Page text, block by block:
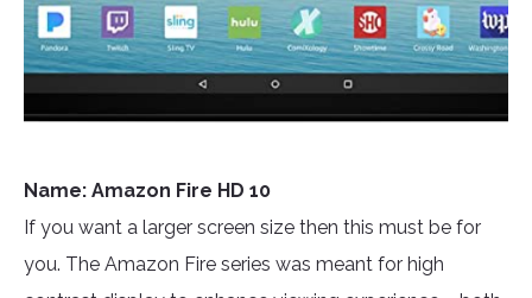
Name: Amazon Fire HD 10
If you want a larger screen size then this must be for
you. The Amazon Fire series was meant for high